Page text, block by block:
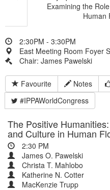
Examining the
Human
2:30PM - 3:30PM
East Meeting Room Foyer S
Chair: James Pawelski
Favourite Notes
#IPPAWorldCongress
The Positive
and Culture in Human
2:30 PM
James O. Pawelski
Christa T. Mahlobo
Katherine N. Cotter
MacKenzie Trupp